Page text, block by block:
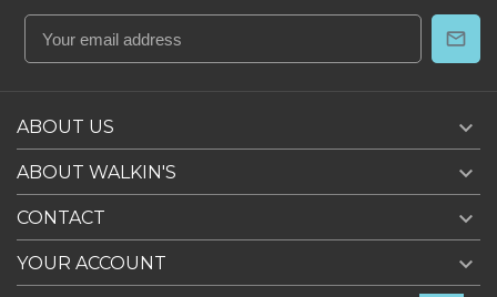
ABOUT US 
ABOUT WALKIN'S 
CONTACT 
YOUR ACCOUNT 